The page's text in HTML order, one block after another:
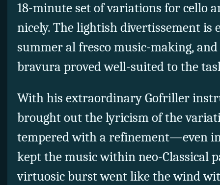
18-minute set of variations for cello
nicely. The lightish divertissement is
summer al fresco music-making, and
bravura proved well-suited to the
With his extraordinary Gofriller
brought out the lyricism of the
tempered with a refinement—even
kept the music within neo-Classical
virtuosic burst went like the wind